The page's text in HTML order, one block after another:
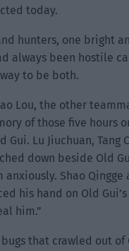
today.
hunters, one bright
always been hostile
to be both.
Lou, the other
of those five hours
Gui. Lu Jiuchuan, Tang
down beside Old
Shao Qingge
his hand on Old Gui’s
him.”
that crawled out of